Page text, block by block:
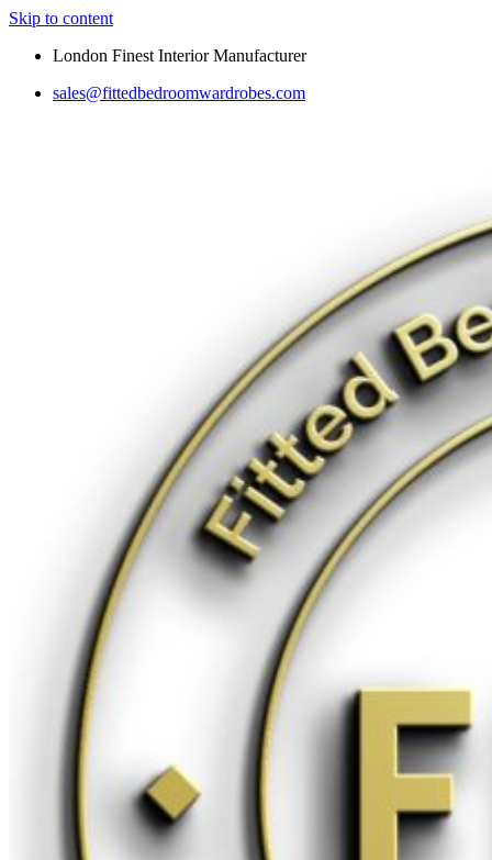
Skip to content
London Finest Interior Manufacturer
sales@fittedbedroomwardrobes.com